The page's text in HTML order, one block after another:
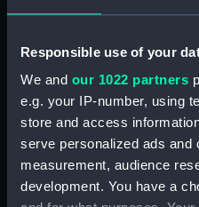
Responsible use of your
We and our 1022 partners
e.g. your IP-number, using
store and access
serve personalized ads and
measurement, audience
development. You have a